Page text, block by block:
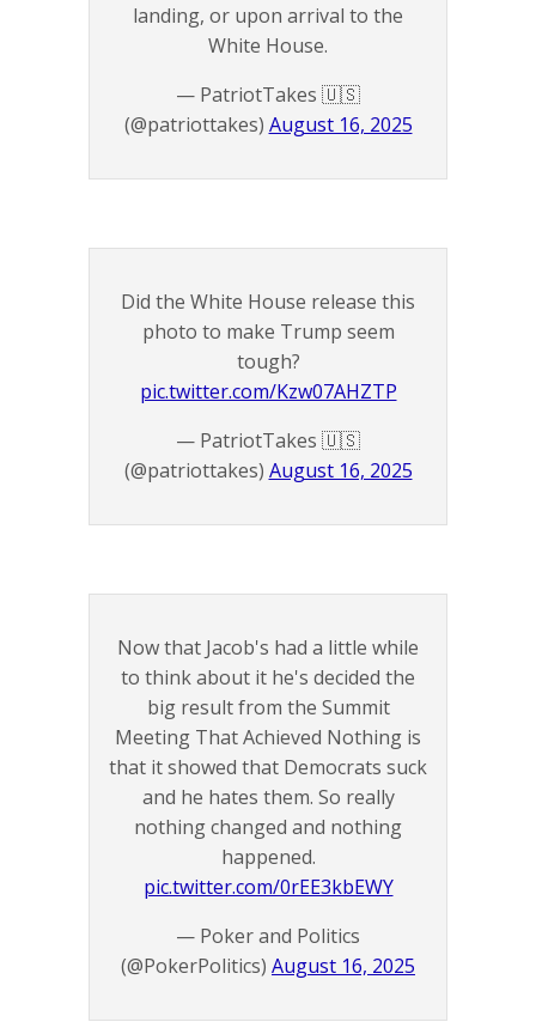
landing, or upon arrival to the
White House.
— PatriotTakes 🇺🇸
(@patriottakes) August 16, 2025
Did the White House release this
photo to make Trump seem
tough?
pic.twitter.com/Kzw07AHZTP
— PatriotTakes 🇺🇸
(@patriottakes) August 16, 2025
Now that Jacob's had a little while
to think about it he's decided the
big result from the Summit
Meeting That Achieved Nothing is
that it showed that Democrats suck
and he hates them. So really
nothing changed and nothing
happened.
pic.twitter.com/0rEE3kbEWY
— Poker and Politics
(@PokerPolitics) August 16, 2025